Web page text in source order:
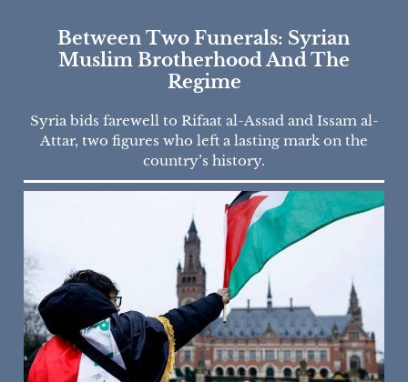
Between Two Funerals: Syrian
Muslim Brotherhood And The
Regime
Syria bids farewell to Rifaat al-Assad and Issam al-
Attar, two figures who left a lasting mark on the
country’s history.